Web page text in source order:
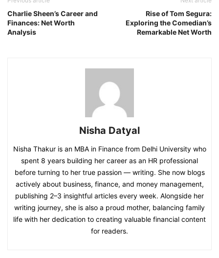
Charlie Sheen’s Career and
Finances: Net Worth
Analysis
Rise of Tom Segura:
Exploring the Comedian’s
Remarkable Net Worth
Nisha Datyal
Nisha Thakur is an MBA in Finance from Delhi University who
spent 8 years building her career as an HR professional
before turning to her true passion — writing. She now blogs
actively about business, finance, and money management,
publishing 2–3 insightful articles every week. Alongside her
writing journey, she is also a proud mother, balancing family
life with her dedication to creating valuable financial content
for readers.